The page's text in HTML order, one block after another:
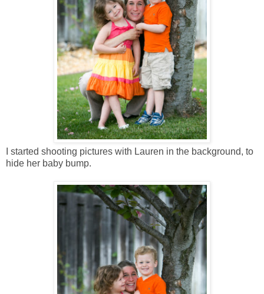
I started shooting pictures with Lauren in the background, to
hide her baby bump.